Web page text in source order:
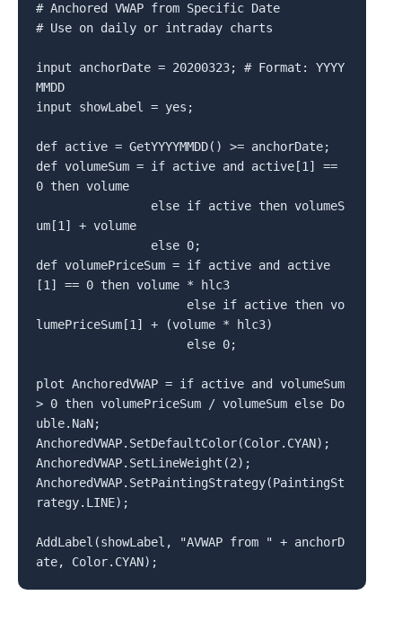
# Anchored VWAP from Specific Date
# Use on daily or intraday charts
input anchorDate = 20200323; # Format: YYYY
MMDD
input showLabel = yes;
def active = GetYYYYMMDD() >= anchorDate;
def volumeSum = if active and active[1] ==
0 then volume
um[1] + volume
def volumePriceSum = if active and active
[1] == 0 then volume * hlc3
lumePriceSum[1] + (volume * hlc3)
plot AnchoredVWAP = if active and volumeSum
> 0 then volumePriceSum / volumeSum else Do
uble.NaN;
AnchoredVWAP.SetDefaultColor(Color.CYAN);
AnchoredVWAP.SetLineWeight(2);
AnchoredVWAP.SetPaintingStrategy(PaintingSt
rategy.LINE);
AddLabel(showLabel, "AVWAP from " + anchorD